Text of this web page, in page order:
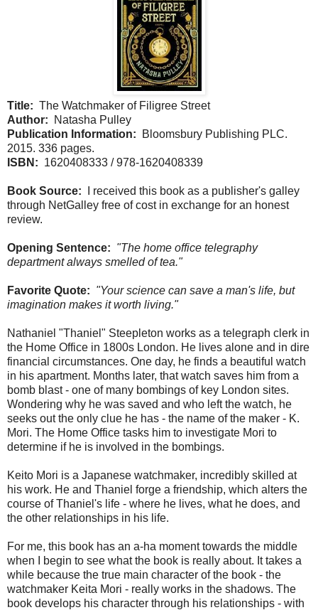
Title: The Watchmaker of Filigree Street
Author: Natasha Pulley
Publication Information: Bloomsbury Publishing PLC.
2015. 336 pages.
ISBN: 1620408333 / 978-1620408339
Book Source: I received this book as a publisher's galley
through NetGalley free of cost in exchange for an honest
review.
Opening Sentence: "The home office telegraphy
department always smelled of tea."
Favorite Quote: "Your science can save a man's life, but
imagination makes it worth living."
Nathaniel "Thaniel" Steepleton works as a telegraph clerk in
the Home Office in 1800s London. He lives alone and in dire
financial circumstances. One day, he finds a beautiful watch
in his apartment. Months later, that watch saves him from a
bomb blast - one of many bombings of key London sites.
Wondering why he was saved and who left the watch, he
seeks out the only clue he has - the name of the maker - K.
Mori. The Home Office tasks him to investigate Mori to
determine if he is involved in the bombings.
Keito Mori is a Japanese watchmaker, incredibly skilled at
his work. He and Thaniel forge a friendship, which alters the
course of Thaniel's life - where he lives, what he does, and
the other relationships in his life.
For me, this book has an a-ha moment towards the middle
when I begin to see what the book is really about. It takes a
while because the true main character of the book - the
watchmaker Keita Mori - really works in the shadows. The
book develops his character through his relationships - with